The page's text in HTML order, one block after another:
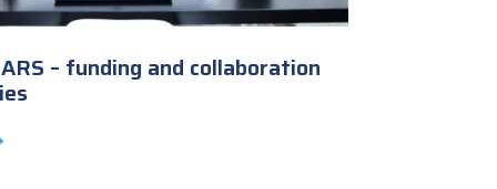
– funding and collaboration